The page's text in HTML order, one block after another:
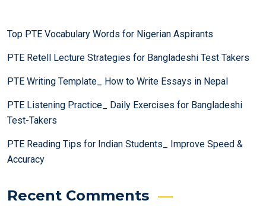
Top PTE Vocabulary Words for Nigerian Aspirants
PTE Retell Lecture Strategies for Bangladeshi Test Takers
PTE Writing Template_ How to Write Essays in Nepal
PTE Listening Practice_ Daily Exercises for Bangladeshi
Test-Takers
PTE Reading Tips for Indian Students_ Improve Speed &
Accuracy
Recent Comments